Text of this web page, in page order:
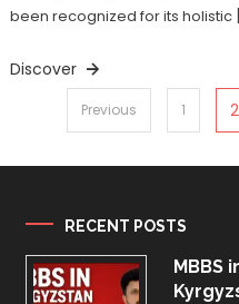
been recognized for its holistic
Discover
Posts
pagination
Previous 1 2
RECENT POSTS
MBBS